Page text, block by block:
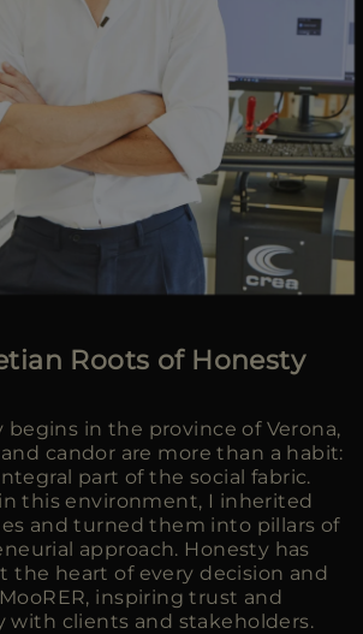
Roots of Honesty
begins in the province of Verona,
candor are more than a habit:
part of the social fabric.
this environment, I inherited
and turned them into pillars of
approach. Honesty has
the heart of every decision and
inspiring trust and
with clients and stakeholders.